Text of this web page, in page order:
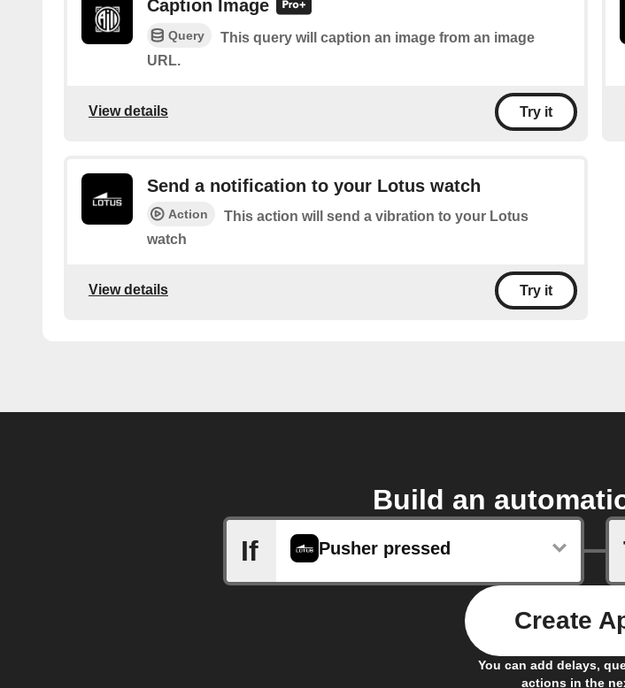
Caption Image
Query
This query will caption an image from an image
URL.
View details Try it
Send a notification to your Lotus watch
Action
This action will send a vibration to your Lotus
watch
View details Try it
Build an
If
Pusher pressed
You can add delays,
actions in the
Create